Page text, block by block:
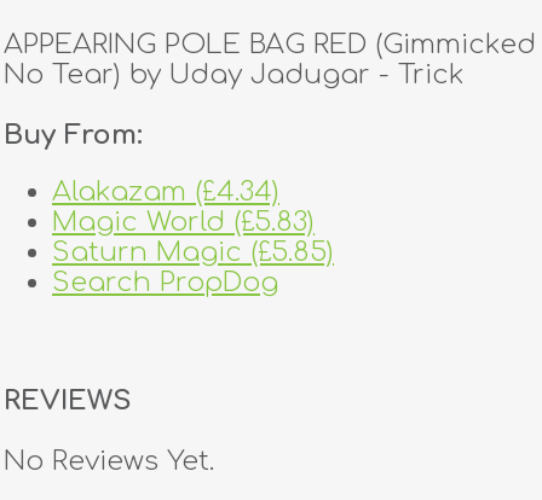
APPEARING POLE BAG RED
No Tear) by Uday Jadugar - Trick
Buy From:
Alakazam (£4.34)
Magic World (£5.83)
Saturn Magic (£5.85)
Search PropDog
REVIEWS
No Reviews Yet.